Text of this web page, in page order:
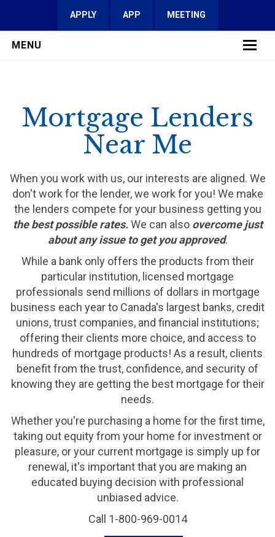
APPLY APP MEETING
MENU
SERVICES
REVIEWS
CONTACT
Mortgage Lenders
Near Me
When you work with us, our interests are aligned. We
don't work for the lender, we work for you! We make
the lenders compete for your business getting you
the best possible rates.We can also overcome just
about any issue to get you approved.
While a bank only offers the products from their
particular institution, licensed mortgage
professionals send millions of dollars in mortgage
business each year to Canada's largest banks, credit
unions, trust companies, and financial institutions;
offering their clients more choice, and access to
hundreds of mortgage products! As a result, clients
benefit from the trust, confidence, and security of
knowing they are getting the best mortgage for their
needs.
Whether you're purchasing a home for the first time,
taking out equity from your home for investment or
pleasure, or your current mortgage is simply up for
renewal, it's important that you are making an
educated buying decision with professional
unbiased advice.
Call 1-800-969-0014